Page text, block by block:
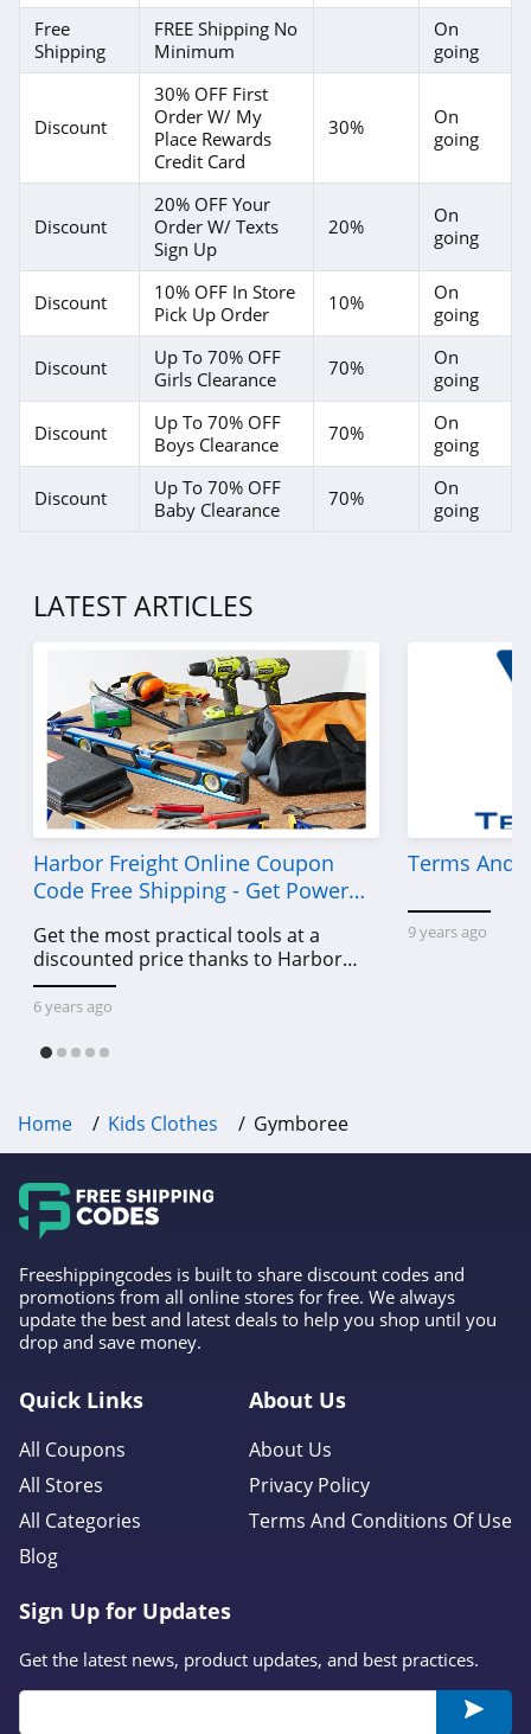
Free
Shipping
FREE Shipping No
Minimum
On
going
Discount
30% OFF First
Order W/ My
Place Rewards
Credit Card
30%
On
going
Discount
20% OFF Your
Order W/ Texts
Sign Up
20%
On
going
Discount
10% OFF In Store
Pick Up Order
10%
On
going
Discount
Up To 70% OFF
Girls Clearance
70%
On
going
Discount
Up To 70% OFF
Boys Clearance
70%
On
going
Discount
Up To 70% OFF
Baby Clearance
70%
On
going
LATEST ARTICLES
Harbor Freight Online Coupon
Code Free Shipping - Get Power
Get the most practical tools at a
discounted price thanks to Harbor
Freight online coupon code free
shipping, Harbor Freight coupon code
6 years ago
Terms And
9 years ago
Home Kids Clothes Gymboree
Freeshippingcodes is built to share discount codes and
promotions from all online stores for free. We always
update the best and latest deals to help you shop until you
drop and save money.
Quick Links
All Coupons
All Stores
All Categories
Blog
About Us
About Us
Privacy Policy
Terms And Conditions Of Use
Sign Up for Updates
Get the latest news, product updates, and best practices.